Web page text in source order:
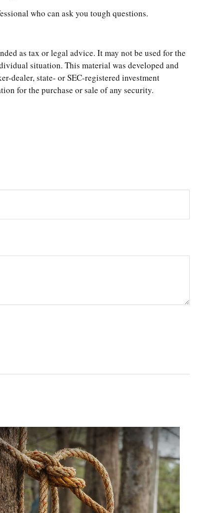
who can ask you tough questions.
as tax or legal advice. It may not be used for the
situation. This material was developed and
dealer, state- or SEC-registered investment
for the purchase or sale of any security.